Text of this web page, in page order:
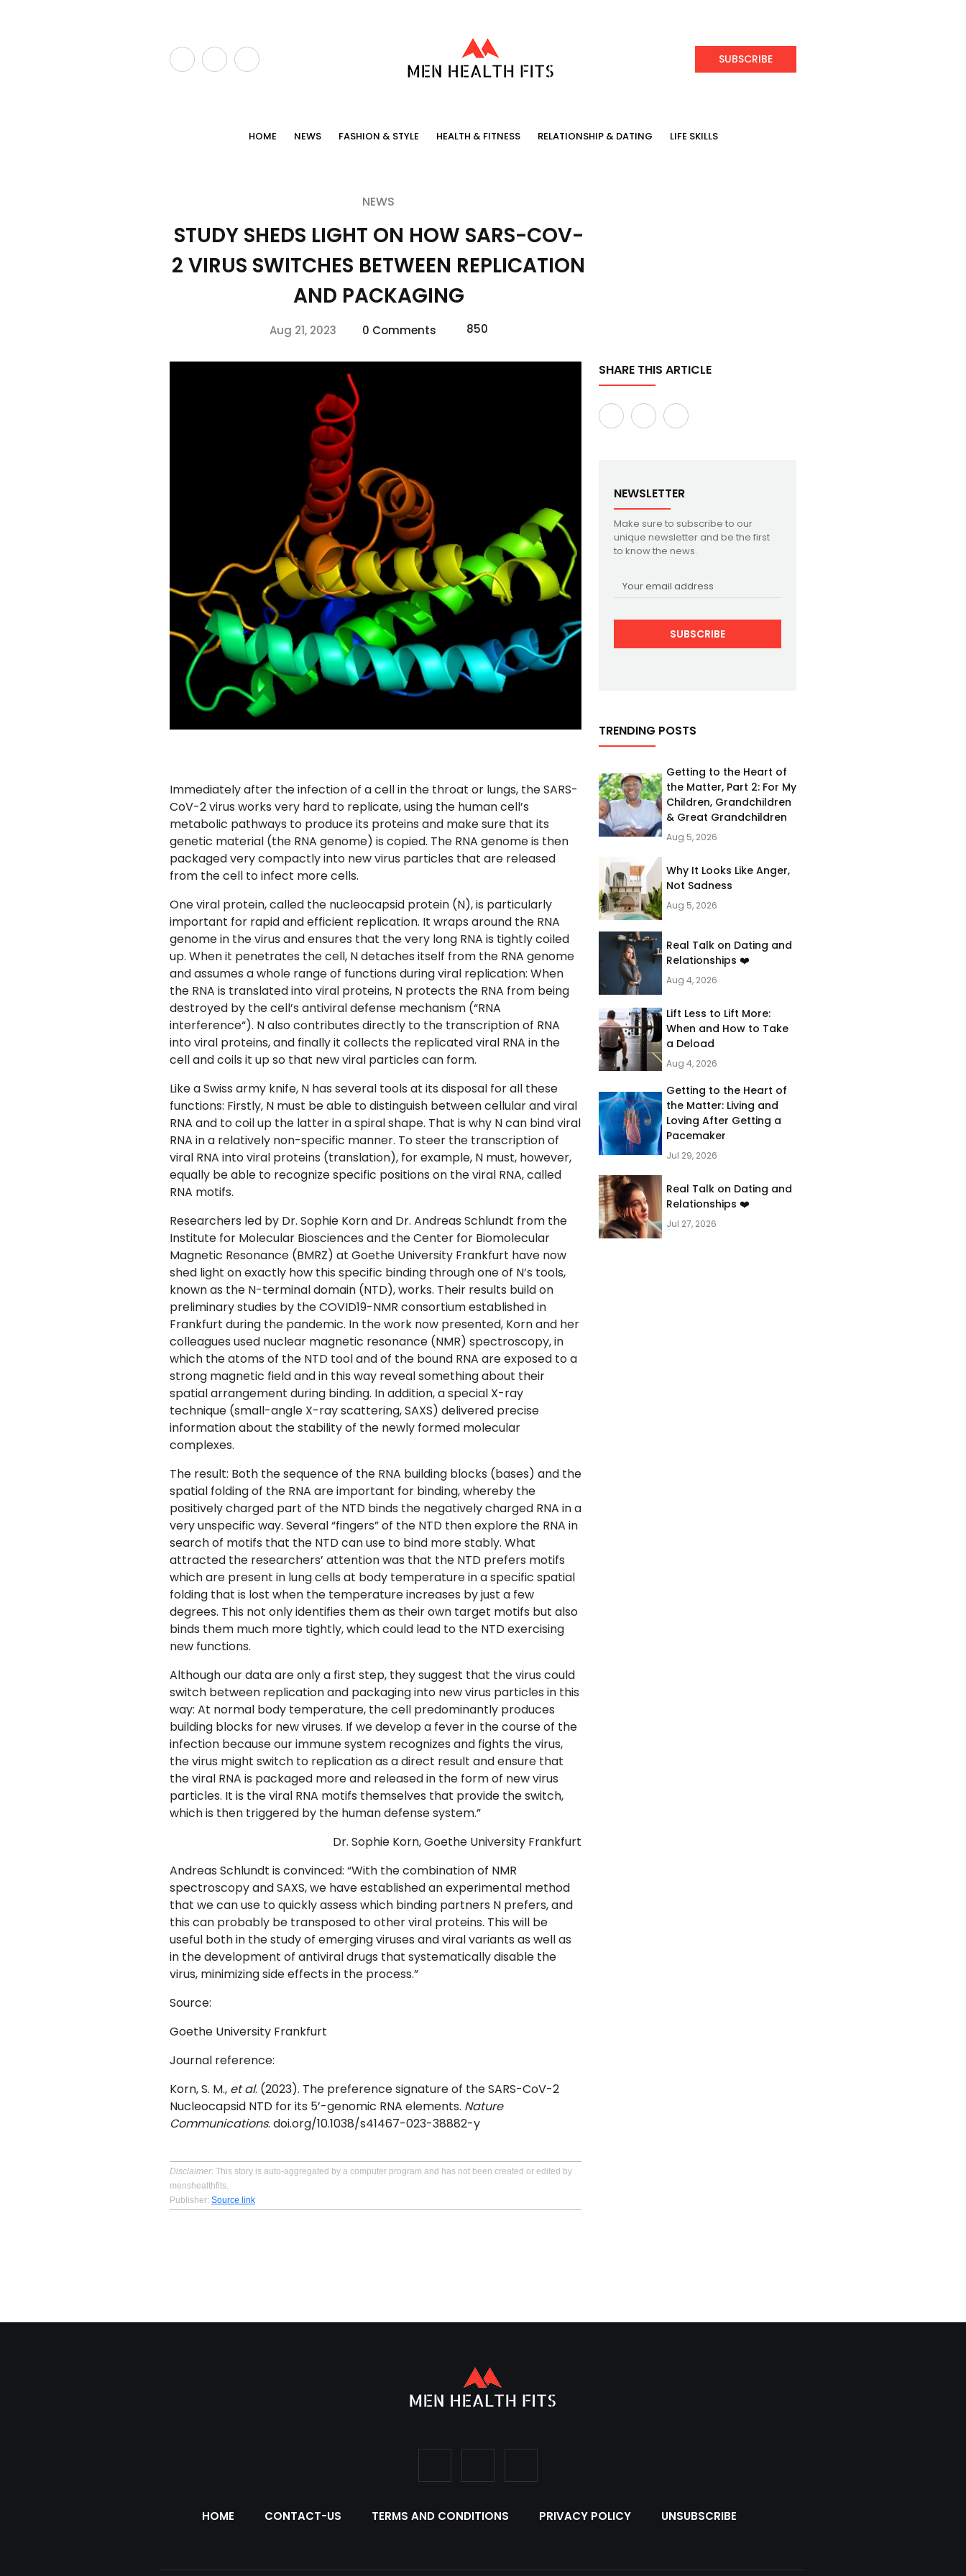
SUBSCRIBE
HOME NEWS FASHION & STYLE HEALTH & FITNESS RELATIONSHIP & DATING LIFE SKILLS
NEWS
STUDY SHEDS LIGHT ON HOW SARS-COV-
2 VIRUS SWITCHES BETWEEN REPLICATION
AND PACKAGING
Aug 21, 2023 0 Comments 850
Immediately after the infection of a cell in the throat or lungs, the SARS-
CoV-2 virus works very hard to replicate, using the human cell’s
metabolic pathways to produce its proteins and make sure that its
genetic material (the RNA genome) is copied. The RNA genome is then
packaged very compactly into new virus particles that are released
from the cell to infect more cells.
One viral protein, called the nucleocapsid protein (N), is particularly
important for rapid and efficient replication. It wraps around the RNA
genome in the virus and ensures that the very long RNA is tightly coiled
up. When it penetrates the cell, N detaches itself from the RNA genome
and assumes a whole range of functions during viral replication: When
the RNA is translated into viral proteins, N protects the RNA from being
destroyed by the cell’s antiviral defense mechanism (“RNA
interference“). N also contributes directly to the transcription of RNA
into viral proteins, and finally it collects the replicated viral RNA in the
cell and coils it up so that new viral particles can form.
Like a Swiss army knife, N has several tools at its disposal for all these
functions: Firstly, N must be able to distinguish between cellular and viral
RNA and to coil up the latter in a spiral shape. That is why N can bind viral
RNA in a relatively non-specific manner. To steer the transcription of
viral RNA into viral proteins (translation), for example, N must, however,
equally be able to recognize specific positions on the viral RNA, called
RNA motifs.
Researchers led by Dr. Sophie Korn and Dr. Andreas Schlundt from the
Institute for Molecular Biosciences and the Center for Biomolecular
Magnetic Resonance (BMRZ) at Goethe University Frankfurt have now
shed light on exactly how this specific binding through one of N’s tools,
known as the N-terminal domain (NTD), works. Their results build on
preliminary studies by the COVID19-NMR consortium established in
Frankfurt during the pandemic. In the work now presented, Korn and her
colleagues used nuclear magnetic resonance (NMR) spectroscopy, in
which the atoms of the NTD tool and of the bound RNA are exposed to a
strong magnetic field and in this way reveal something about their
spatial arrangement during binding. In addition, a special X-ray
technique (small-angle X-ray scattering, SAXS) delivered precise
information about the stability of the newly formed molecular
complexes.
The result: Both the sequence of the RNA building blocks (bases) and the
spatial folding of the RNA are important for binding, whereby the
positively charged part of the NTD binds the negatively charged RNA in a
very unspecific way. Several “fingers” of the NTD then explore the RNA in
search of motifs that the NTD can use to bind more stably. What
attracted the researchers’ attention was that the NTD prefers motifs
which are present in lung cells at body temperature in a specific spatial
folding that is lost when the temperature increases by just a few
degrees. This not only identifies them as their own target motifs but also
binds them much more tightly, which could lead to the NTD exercising
new functions.
Although our data are only a first step, they suggest that the virus could
switch between replication and packaging into new virus particles in this
way: At normal body temperature, the cell predominantly produces
building blocks for new viruses. If we develop a fever in the course of the
infection because our immune system recognizes and fights the virus,
the virus might switch to replication as a direct result and ensure that
the viral RNA is packaged more and released in the form of new virus
particles. It is the viral RNA motifs themselves that provide the switch,
which is then triggered by the human defense system.”
Dr. Sophie Korn, Goethe University Frankfurt
Andreas Schlundt is convinced: “With the combination of NMR
spectroscopy and SAXS, we have established an experimental method
that we can use to quickly assess which binding partners N prefers, and
this can probably be transposed to other viral proteins. This will be
useful both in the study of emerging viruses and viral variants as well as
in the development of antiviral drugs that systematically disable the
virus, minimizing side effects in the process.”
Source:
Goethe University Frankfurt
Journal reference:
Korn, S. M., et al. (2023). The preference signature of the SARS-CoV-2
Nucleocapsid NTD for its 5’-genomic RNA elements. Nature
Communications. doi.org/10.1038/s41467-023-38882-y
Disclaimer: This story is auto-aggregated by a computer program and has not been created or edited by
menshealthfits.
Publisher: Source link
SHARE THIS ARTICLE
NEWSLETTER
Make sure to subscribe to our
unique newsletter and be the first
to know the news.
SUBSCRIBE
TRENDING POSTS
Getting to the Heart of
the Matter, Part 2: For My
Children, Grandchildren
& Great Grandchildren
Aug 5, 2026
Why It Looks Like Anger,
Not Sadness
Aug 5, 2026
Real Talk on Dating and
Relationships ❤️
Aug 4, 2026
Lift Less to Lift More:
When and How to Take
a Deload
Aug 4, 2026
Getting to the Heart of
the Matter: Living and
Loving After Getting a
Pacemaker
Jul 29, 2026
Real Talk on Dating and
Relationships ❤️
Jul 27, 2026
HOME CONTACT-US TERMS AND CONDITIONS PRIVACY POLICY UNSUBSCRIBE